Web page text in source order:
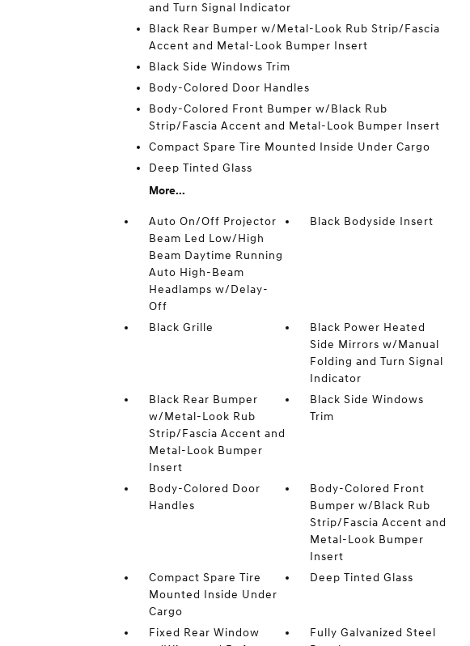
and Turn Signal Indicator
Black Rear Bumper w/Metal-Look Rub Strip/Fascia
Accent and Metal-Look Bumper Insert
Black Side Windows Trim
Body-Colored Door Handles
Body-Colored Front Bumper w/Black Rub
Strip/Fascia Accent and Metal-Look Bumper Insert
Compact Spare Tire Mounted Inside Under Cargo
Deep Tinted Glass
More...
Auto On/Off Projector
Beam Led Low/High
Beam Daytime Running
Auto High-Beam
Headlamps w/Delay-
Off
Black Bodyside Insert
Black Grille
Black Power Heated
Side Mirrors w/Manual
Folding and Turn Signal
Indicator
Black Rear Bumper
w/Metal-Look Rub
Strip/Fascia Accent and
Metal-Look Bumper
Insert
Black Side Windows
Trim
Body-Colored Door
Handles
Body-Colored Front
Bumper w/Black Rub
Strip/Fascia Accent and
Metal-Look Bumper
Insert
Compact Spare Tire
Mounted Inside Under
Cargo
Deep Tinted Glass
Fixed Rear Window
Fully Galvanized Steel